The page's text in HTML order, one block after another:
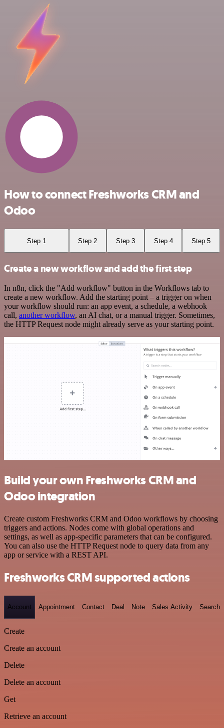
How to connect Freshworks CRM and
Odoo
Step 1 Step 2 Step 3 Step 4 Step 5
Create a new workflow and add the first step
In n8n, click the "Add workflow" button in the Workflows tab to
create a new workflow. Add the starting point – a trigger on when
your workflow should run: an app event, a schedule, a webhook
call, another workflow, an AI chat, or a manual trigger. Sometimes,
the HTTP Request node might already serve as your starting point.
Build your own Freshworks CRM and
Odoo integration
Create custom Freshworks CRM and Odoo workflows by choosing
triggers and actions. Nodes come with global operations and
settings, as well as app-specific parameters that can be configured.
You can also use the HTTP Request node to query data from any
app or service with a REST API.
Freshworks CRM supported actions
Account Appointment Contact Deal Note Sales Activity Search
Create
Create an account
Delete
Delete an account
Get
Retrieve an account